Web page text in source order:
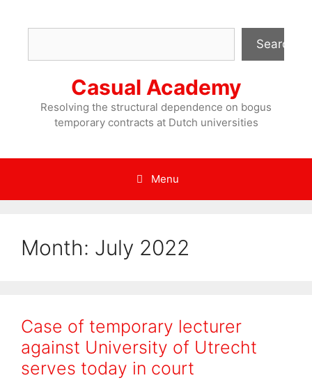
Search
Casual Academy
Resolving the structural dependence on bogus
temporary contracts at Dutch universities
Menu
Month: July 2022
Case of temporary lecturer
against University of Utrecht
serves today in court